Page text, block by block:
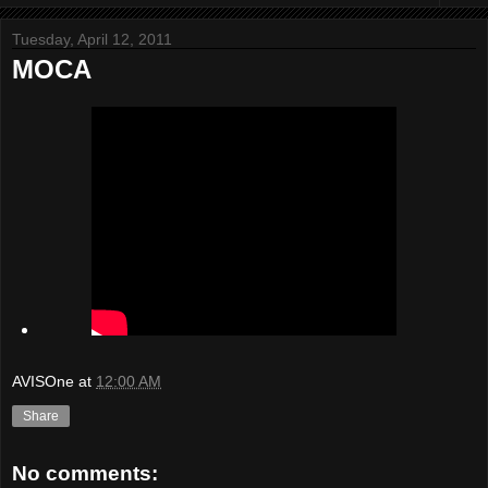
Tuesday, April 12, 2011
MOCA
AVISOne at 12:00 AM
Share
No comments: